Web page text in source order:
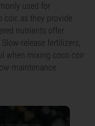
used for
as they provide
nutrients offer
release fertilizers,
when mixing coco coir
maintenance